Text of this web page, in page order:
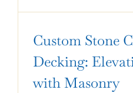
Custom Stone
Decking:
with Masonry